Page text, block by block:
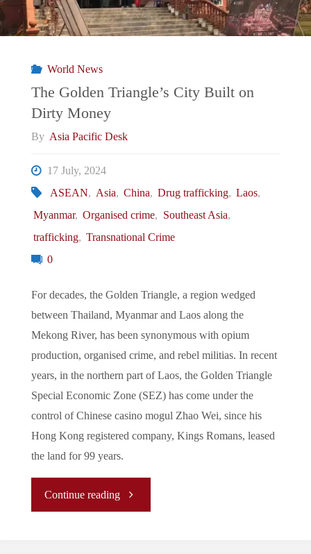
Myanmar’s
Towards
World News
The Golden Triangle’s City Built on
Dirty Money
By Asia Pacific Desk
17 July, 2024
ASEAN, Asia, China, Drug trafficking, Laos,
Myanmar, Organised crime, Southeast Asia,
trafficking, Transnational Crime
0
For decades, the Golden Triangle, a region wedged
between Thailand, Myanmar and Laos along the
Mekong River, has been synonymous with opium
production, organised crime, and rebel militias. In recent
years, in the northern part of Laos, the Golden Triangle
Special Economic Zone (SEZ) has come under the
control of Chinese casino mogul Zhao Wei, since his
Hong Kong registered company, Kings Romans, leased
the land for 99 years.
Continue reading"The